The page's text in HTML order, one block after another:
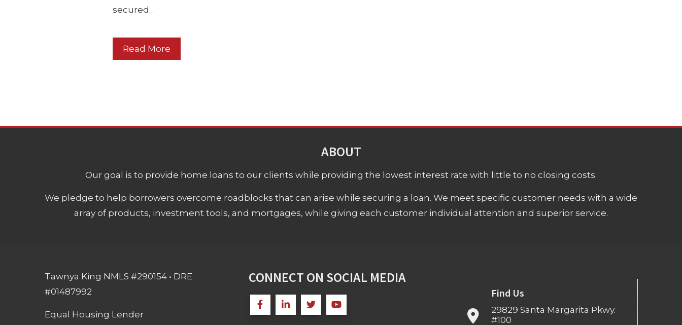
secured…
Read More
ABOUT
Our goal is to provide home loans to our clients while providing the lowest interest rate with little to no closing costs.
We pledge to help borrowers overcome roadblocks that can arise while securing a loan. We meet specific customer needs with a wide
array of products, investment tools, and mortgages, while giving each customer individual attention and superior service.
Tawnya King NMLS #290154 • DRE
#01487992
Equal Housing Lender
CONNECT ON SOCIAL MEDIA
Find Us
29829 Santa Margarita Pkwy.
#100